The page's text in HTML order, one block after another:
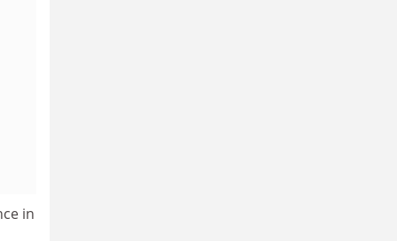
in